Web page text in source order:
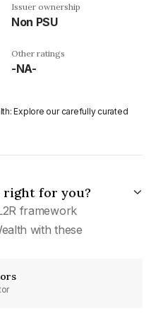
Issuer ownership
Non PSU
Other ratings
-NA-
Explore our carefully curated
right for you?
framework
with these